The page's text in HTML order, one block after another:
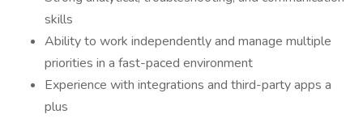
skills
Ability to work independently and manage multiple
priorities in a fast-paced environment
Experience with integrations and third-party apps a
plus